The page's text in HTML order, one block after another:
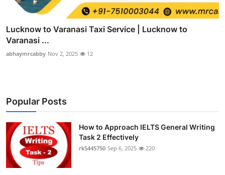
Lucknow to Varanasi Taxi Service | Lucknow to
Varanasi ...
abhaymrcabby Nov 2, 2025 12
Popular Posts
How to Approach IELTS General Writing
Task 2 Effectively
rk5445750 Sep 6, 2025 220